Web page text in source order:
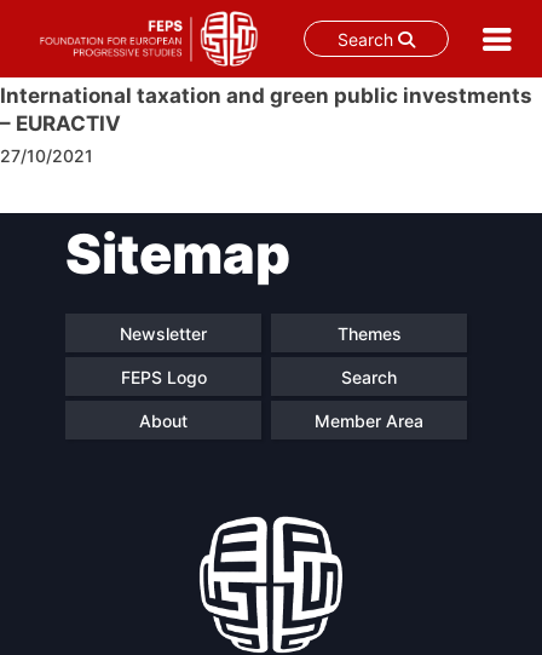
Search
Skip
International taxation and green public investments
– EURACTIV
27/10/2021
navigationSitemap
Newsletter Themes
FEPS Logo Search
About Member Area